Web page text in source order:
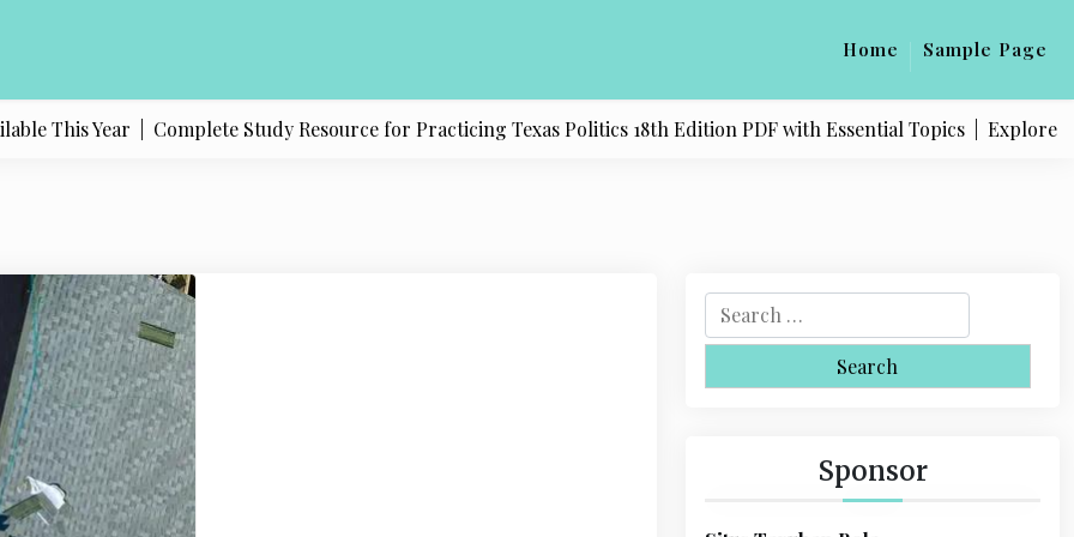
Home Sample Page
This Year |Complete Study Resource for Practicing Texas Politics 18th Edition PDF with Essential Topics |Explore
e
r
Sponsor